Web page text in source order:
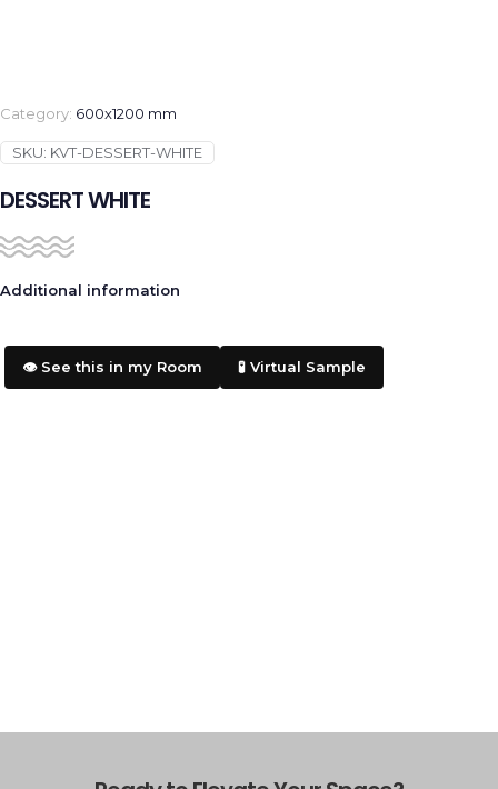
Category: 600x1200 mm
SKU: KVT-DESSERT-WHITE
DESSERT WHITE
Additional information
👁️ See this in my Room 🧪 Virtual Sample